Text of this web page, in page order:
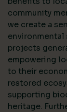
community
we create a
environmental
projects
empowering
to their
restored
supporting
heritage.